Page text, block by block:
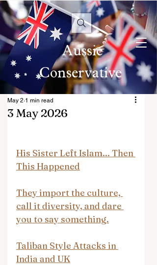
Aussie
Conservative
3 May 2026
May 2 1 min read
His Sister Left Islam... Then
This Happened
They import the culture,
call it diversity, and dare
you to say something.
Taliban Style Attacks in
India and UK